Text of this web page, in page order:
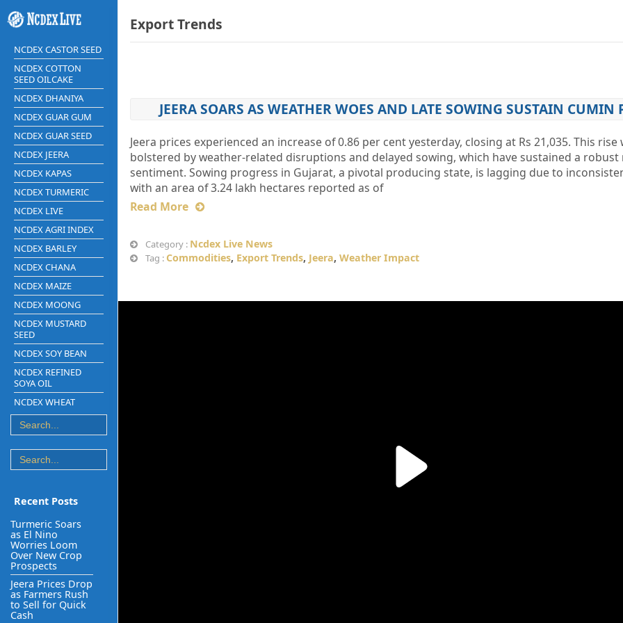
NCDEX CASTOR SEED
NCDEX COTTON
SEED OILCAKE
NCDEX DHANIYA
NCDEX GUAR GUM
NCDEX GUAR SEED
NCDEX JEERA
NCDEX KAPAS
NCDEX TURMERIC
NCDEX LIVE
NCDEX AGRI INDEX
NCDEX BARLEY
NCDEX CHANA
NCDEX MAIZE
NCDEX MOONG
NCDEX MUSTARD
SEED
NCDEX SOY BEAN
NCDEX REFINED
SOYA OIL
NCDEX WHEAT
Recent Posts
Turmeric Soars
as El Nino
Worries Loom
Over New Crop
Prospects
Jeera Prices Drop
as Farmers Rush
to Sell for Quick
Cash
Export Trends
JEERA SOARS AS WEATHER WOES AND LATE SOWING SUSTAIN CUMIN
Jeera prices experienced an increase of 0.86 per cent yesterday, closing at Rs 21,035. This rise
bolstered by weather-related disruptions and delayed sowing, which have sustained a robust
sentiment. Sowing progress in Gujarat, a pivotal producing state, is lagging due to
with an area of 3.24 lakh hectares reported as of
Read More
Category : Ncdex Live News
Tag : Commodities, Export Trends, Jeera, Weather Impact